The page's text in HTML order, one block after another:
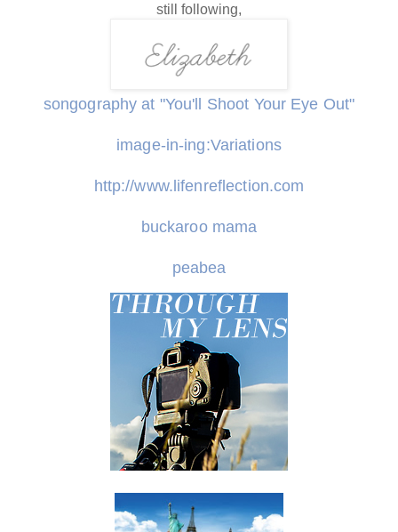
still following,
songography at "You'll Shoot Your Eye Out"
image-in-ing:Variations
http://www.lifenreflection.com
buckaroo mama
peabea